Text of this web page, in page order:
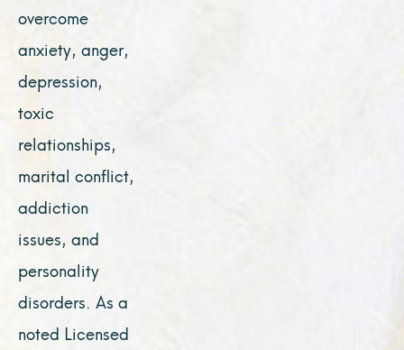
overcome
anxiety, anger,
depression,
toxic
relationships,
marital conflict,
addiction
issues, and
personality
disorders. As a
noted Licensed